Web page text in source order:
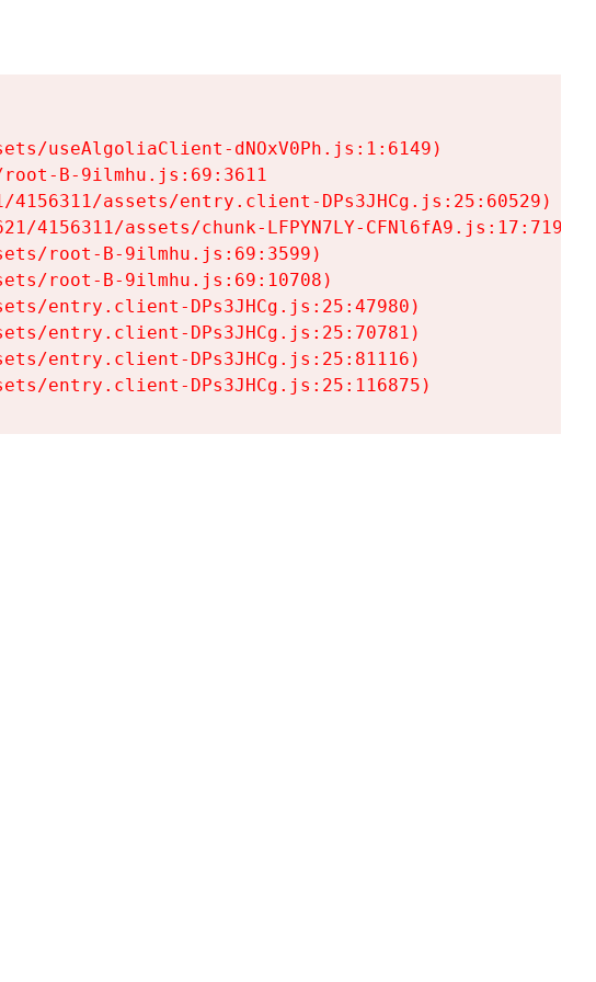
useAlgoliaClient-dNOxV0Ph.js:1:6149)
B-9ilmhu.js:69:3611
assets/entry.client-DPs3JHCg.js:25:60529)
4156311/assets/chunk-LFPYN7LY-CFNl6fA9.js:17:7197)
root-B-9ilmhu.js:69:3599)
root-B-9ilmhu.js:69:10708)
entry.client-DPs3JHCg.js:25:47980)
entry.client-DPs3JHCg.js:25:70781)
entry.client-DPs3JHCg.js:25:81116)
entry.client-DPs3JHCg.js:25:116875)